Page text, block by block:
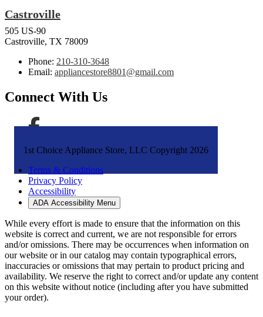
Castroville
505 US-90
Castroville, TX 78009
Phone: 210-310-3648
Email: appliancestore8801@gmail.com
Connect With Us
1st Choice Appliance Store, LLC Copyright 2026
Terms & Conditions
Privacy Policy
Accessibility
ADA Accessibility Menu
While every effort is made to ensure that the information on this
website is correct and current, we are not responsible for errors
and/or omissions. There may be occurrences when information on
our website or in our catalog may contain typographical errors,
inaccuracies or omissions that may pertain to product pricing and
availability. We reserve the right to correct and/or update any content
on this website without notice (including after you have submitted
your order).